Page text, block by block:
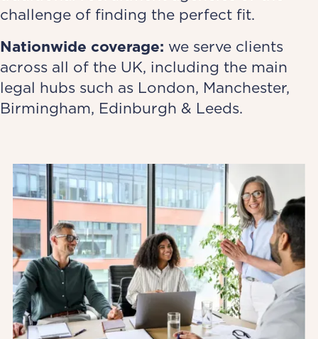
challenge of finding the perfect fit.
Nationwide coverage: we serve clients
across all of the UK, including the main
legal hubs such as London, Manchester,
Birmingham, Edinburgh & Leeds.